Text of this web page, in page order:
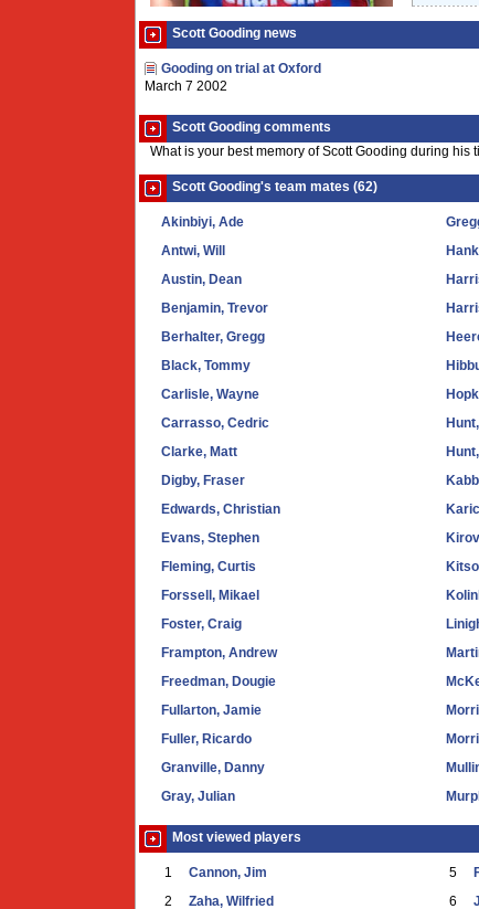
Scott Gooding news
Gooding on trial at Oxford
March 7 2002
Scott Gooding comments
What is your best memory of Scott Gooding during his
Scott Gooding's team mates (62)
Akinbiyi, Ade
Antwi, Will
Austin, Dean
Benjamin, Trevor
Berhalter, Gregg
Black, Tommy
Carlisle, Wayne
Carrasso, Cedric
Clarke, Matt
Digby, Fraser
Edwards, Christian
Evans, Stephen
Fleming, Curtis
Forssell, Mikael
Foster, Craig
Frampton, Andrew
Freedman, Dougie
Fullarton, Jamie
Fuller, Ricardo
Granville, Danny
Gray, Julian
Most viewed players
1 Cannon, Jim
2 Zaha, Wilfried
5
6